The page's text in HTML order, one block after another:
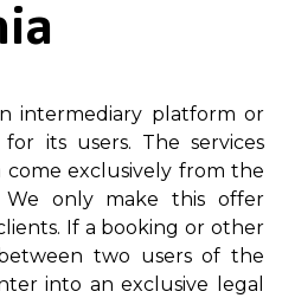
intermediary platform or
its users. The services
exclusively from the
We only make this offer
If a booking or other
two users of the
into an exclusive legal